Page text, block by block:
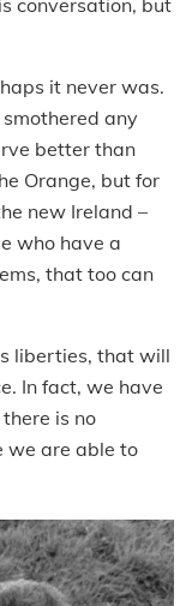
it never was.
any
better than
Orange, but for
new Ireland –
who have a
that too can
liberties, that will
In fact, we have
is no
we are able to